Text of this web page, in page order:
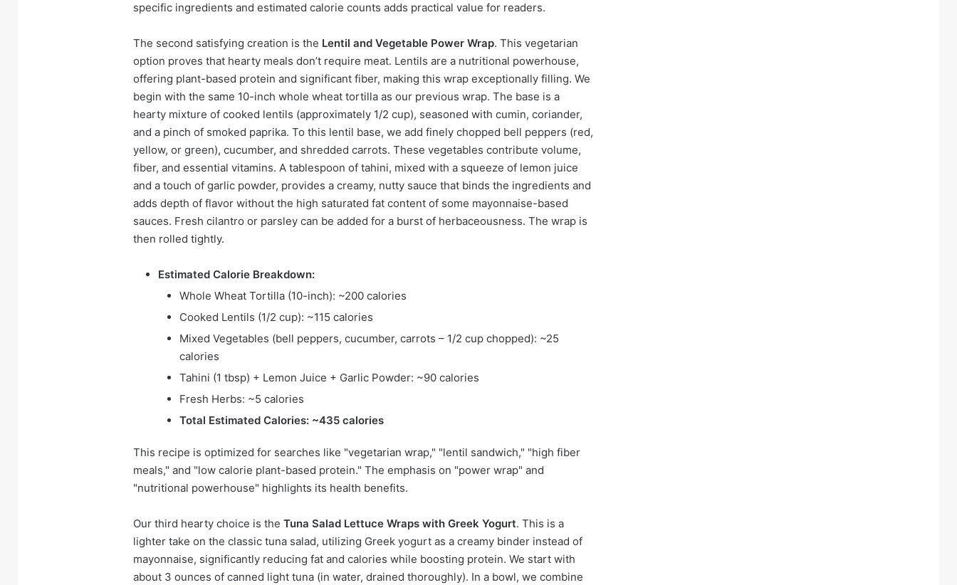
specific ingredients and estimated calorie counts adds practical value for readers.
The second satisfying creation is the Lentil and Vegetable Power Wrap. This vegetarian
option proves that hearty meals don’t require meat. Lentils are a nutritional powerhouse,
offering plant-based protein and significant fiber, making this wrap exceptionally filling. We
begin with the same 10-inch whole wheat tortilla as our previous wrap. The base is a
hearty mixture of cooked lentils (approximately 1/2 cup), seasoned with cumin, coriander,
and a pinch of smoked paprika. To this lentil base, we add finely chopped bell peppers (red,
yellow, or green), cucumber, and shredded carrots. These vegetables contribute volume,
fiber, and essential vitamins. A tablespoon of tahini, mixed with a squeeze of lemon juice
and a touch of garlic powder, provides a creamy, nutty sauce that binds the ingredients and
adds depth of flavor without the high saturated fat content of some mayonnaise-based
sauces. Fresh cilantro or parsley can be added for a burst of herbaceousness. The wrap is
then rolled tightly.
Estimated Calorie Breakdown:
Whole Wheat Tortilla (10-inch): ~200 calories
Cooked Lentils (1/2 cup): ~115 calories
Mixed Vegetables (bell peppers, cucumber, carrots – 1/2 cup chopped): ~25
calories
Tahini (1 tbsp) + Lemon Juice + Garlic Powder: ~90 calories
Fresh Herbs: ~5 calories
Total Estimated Calories: ~435 calories
This recipe is optimized for searches like "vegetarian wrap," "lentil sandwich," "high fiber
meals," and "low calorie plant-based protein." The emphasis on "power wrap" and
"nutritional powerhouse" highlights its health benefits.
Our third hearty choice is the Tuna Salad Lettuce Wraps with Greek Yogurt. This is a
lighter take on the classic tuna salad, utilizing Greek yogurt as a creamy binder instead of
mayonnaise, significantly reducing fat and calories while boosting protein. We start with
about 3 ounces of canned light tuna (in water, drained thoroughly). In a bowl, we combine